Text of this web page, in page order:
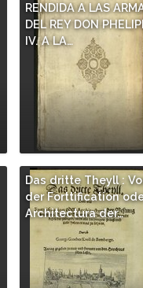
RENDIDA A LAS
DEL REY DON
IV. A LA…
Das dritte Theyll :
der Forttification
Architectura der…